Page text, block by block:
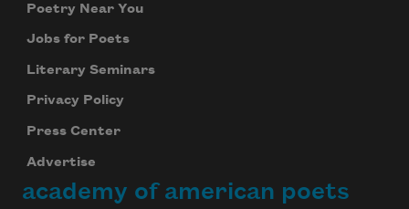
Poetry Near You
Jobs for Poets
Literary Seminars
Privacy Policy
Press Center
Advertise
academy of american poets